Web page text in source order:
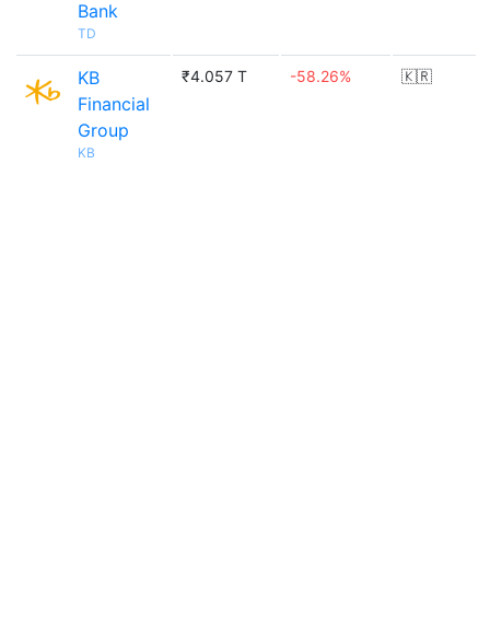
Bank
TD
KB
Financial
Group
KB
₹4.057 T -58.26% 🇰🇷